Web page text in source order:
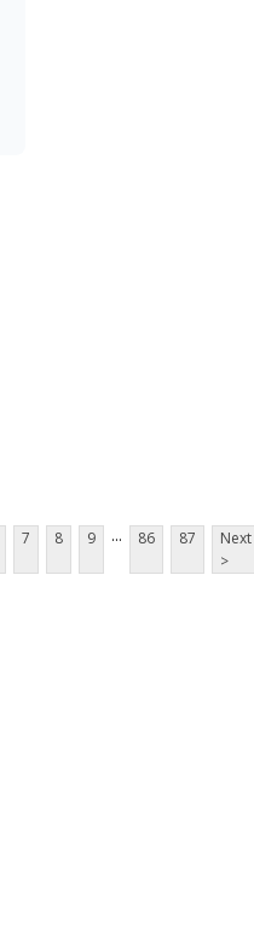
7 8 9 ... 86 87
Next
>